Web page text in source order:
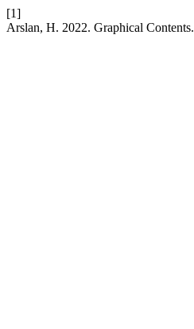
[1]
Arslan, H. 2022. Graphical Contents.